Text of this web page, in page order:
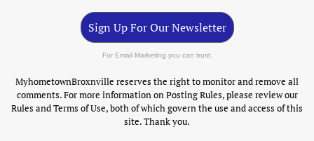
Sign Up For Our Newsletter
For Email Marketing you can trust.
MyhometownBroxnville reserves the right to monitor and remove all
comments. For more information on Posting Rules, please review our
Rules and Terms of Use, both of which govern the use and access of this
site. Thank you.